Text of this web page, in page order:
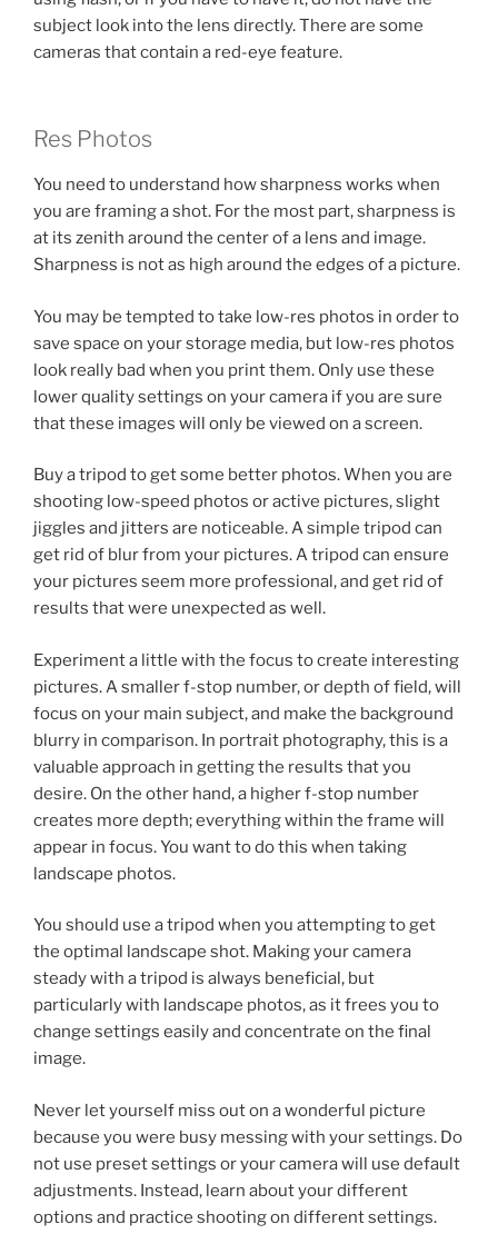
subject look into the lens directly. There are some
cameras that contain a red-eye feature.
Res Photos
You need to understand how sharpness works when
you are framing a shot. For the most part, sharpness is
at its zenith around the center of a lens and image.
Sharpness is not as high around the edges of a picture.
You may be tempted to take low-res photos in order to
save space on your storage media, but low-res photos
look really bad when you print them. Only use these
lower quality settings on your camera if you are sure
that these images will only be viewed on a screen.
Buy a tripod to get some better photos. When you are
shooting low-speed photos or active pictures, slight
jiggles and jitters are noticeable. A simple tripod can
get rid of blur from your pictures. A tripod can ensure
your pictures seem more professional, and get rid of
results that were unexpected as well.
Experiment a little with the focus to create interesting
pictures. A smaller f-stop number, or depth of field, will
focus on your main subject, and make the background
blurry in comparison. In portrait photography, this is a
valuable approach in getting the results that you
desire. On the other hand, a higher f-stop number
creates more depth; everything within the frame will
appear in focus. You want to do this when taking
landscape photos.
You should use a tripod when you attempting to get
the optimal landscape shot. Making your camera
steady with a tripod is always beneficial, but
particularly with landscape photos, as it frees you to
change settings easily and concentrate on the final
image.
Never let yourself miss out on a wonderful picture
because you were busy messing with your settings. Do
not use preset settings or your camera will use default
adjustments. Instead, learn about your different
options and practice shooting on different settings.